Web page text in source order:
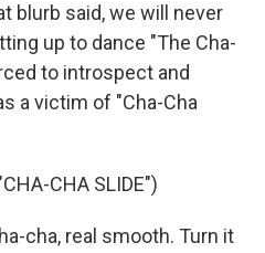
blurb said, we will never
up to dance "The Cha-
to introspect and
a victim of "Cha-Cha
CHA SLIDE")
cha, real smooth. Turn it